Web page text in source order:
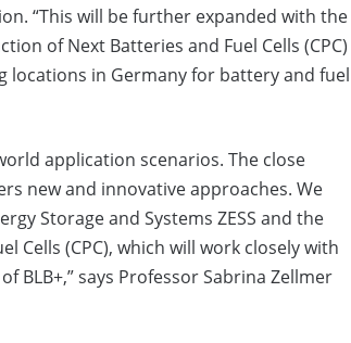
“This will be further expanded with the
of Next Batteries and Fuel Cells (CPC)
locations in Germany for battery and fuel
application scenarios. The close
new and innovative approaches. We
Storage and Systems ZESS and the
Cells (CPC), which will work closely with
BLB+,” says Professor Sabrina Zellmer